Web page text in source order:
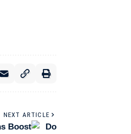
NEXT ARTICLE
Boost